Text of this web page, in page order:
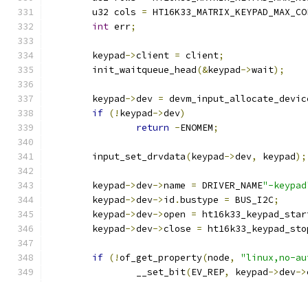
	u32 cols
=
int err;
	keypad
->client = client;
	init_waitqueue_head
(&keypad->wait);
	keypad
->dev =
if (! keypad->dev)
return -ENOMEM;
	input_set_drvdata
(keypad->dev, keypad);
	keypad
->dev->name = DRIVER_NAME"-
	keypad
->dev->id .bustype = BUS_I2C;
	keypad
->dev->open =
	keypad
->dev->close =
if (!of_get_property(node,
"linux,no-
		__set_bit
(EV_REP, keypad->dev->